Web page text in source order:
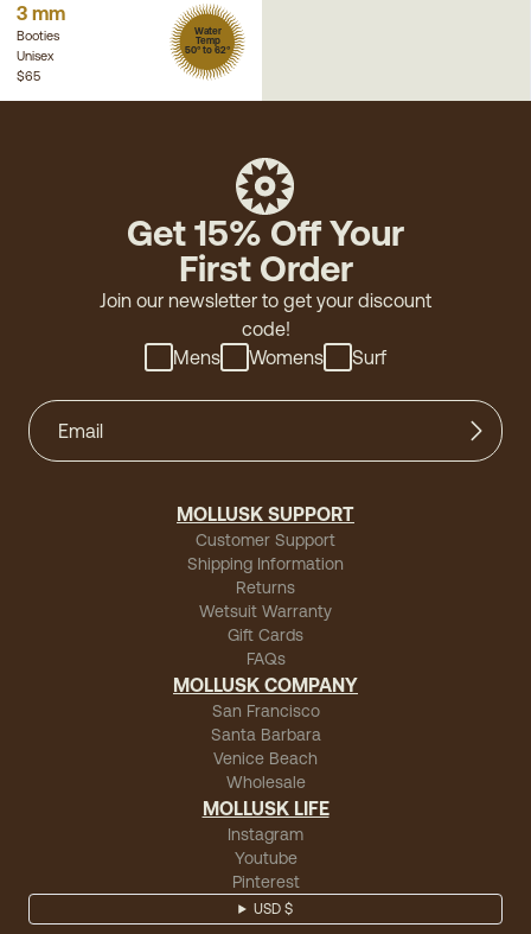
3 mm
Booties
Unisex
Water
Temp
50° to 62°
$65
Get 15% Off Your
First Order
Join our newsletter to get your discount
code!
Mens
Womens Surf
MOLLUSK SUPPORT
Customer Support
Shipping Information
Returns
Wetsuit Warranty
Gift Cards
FAQs
MOLLUSK COMPANY
San Francisco
Santa Barbara
Venice Beach
Wholesale
MOLLUSK LIFE
Instagram
Youtube
Pinterest
USD $